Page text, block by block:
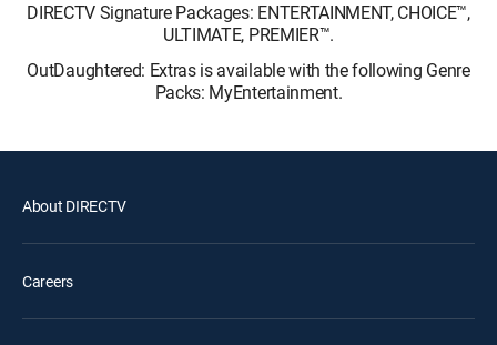
DIRECTV Signature Packages: ENTERTAINMENT, CHOICE™,
ULTIMATE, PREMIER™.
OutDaughtered: Extras is available with the following Genre
Packs: MyEntertainment.
About DIRECTV
Careers